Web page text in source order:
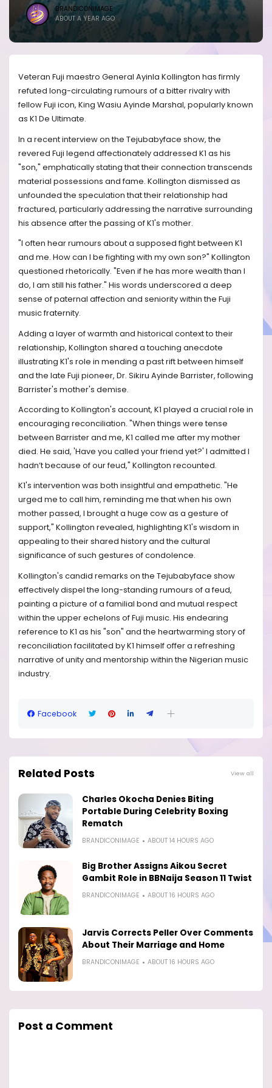
BRANDICONIMAGE
ABOUT A YEAR AGO
Veteran Fuji maestro General Ayinla Kollington has firmly
refuted long-circulating rumours of a bitter rivalry with
fellow Fuji icon, King Wasiu Ayinde Marshal, popularly known
as K1 De Ultimate.
In a recent interview on the Tejubabyface show, the
revered Fuji legend affectionately addressed K1 as his
"son," emphatically stating that their connection transcends
material possessions and fame. Kollington dismissed as
unfounded the speculation that their relationship had
fractured, particularly addressing the narrative surrounding
his absence after the passing of K1's mother.
"I often hear rumours about a supposed fight between K1
and me. How can I be fighting with my own son?" Kollington
questioned rhetorically. "Even if he has more wealth than I
do, I am still his father." His words underscored a deep
sense of paternal affection and seniority within the Fuji
music fraternity.
Adding a layer of warmth and historical context to their
relationship, Kollington shared a touching anecdote
illustrating K1's role in mending a past rift between himself
and the late Fuji pioneer, Dr. Sikiru Ayinde Barrister, following
Barrister's mother's demise.
According to Kollington's account, K1 played a crucial role in
encouraging reconciliation. "When things were tense
between Barrister and me, K1 called me after my mother
died. He said, 'Have you called your friend yet?' I admitted I
hadn’t because of our feud," Kollington recounted.
K1's intervention was both insightful and empathetic. "He
urged me to call him, reminding me that when his own
mother passed, I brought a huge cow as a gesture of
support," Kollington revealed, highlighting K1's wisdom in
appealing to their shared history and the cultural
significance of such gestures of condolence.
Kollington's candid remarks on the Tejubabyface show
effectively dispel the long-standing rumours of a feud,
painting a picture of a familial bond and mutual respect
within the upper echelons of Fuji music. His endearing
reference to K1 as his "son" and the heartwarming story of
reconciliation facilitated by K1 himself offer a refreshing
narrative of unity and mentorship within the Nigerian music
industry.
Facebook
Related Posts View all
Charles Okocha Denies Biting
Portable During Celebrity Boxing
Rematch
BRANDICONIMAGE ABOUT 14 HOURS AGO
Big Brother Assigns Aikou Secret
Gambit Role in BBNaija Season 11 Twist
BRANDICONIMAGE ABOUT 16 HOURS AGO
Jarvis Corrects Peller Over Comments
About Their Marriage and Home
BRANDICONIMAGE ABOUT 16 HOURS AGO
Post a Comment